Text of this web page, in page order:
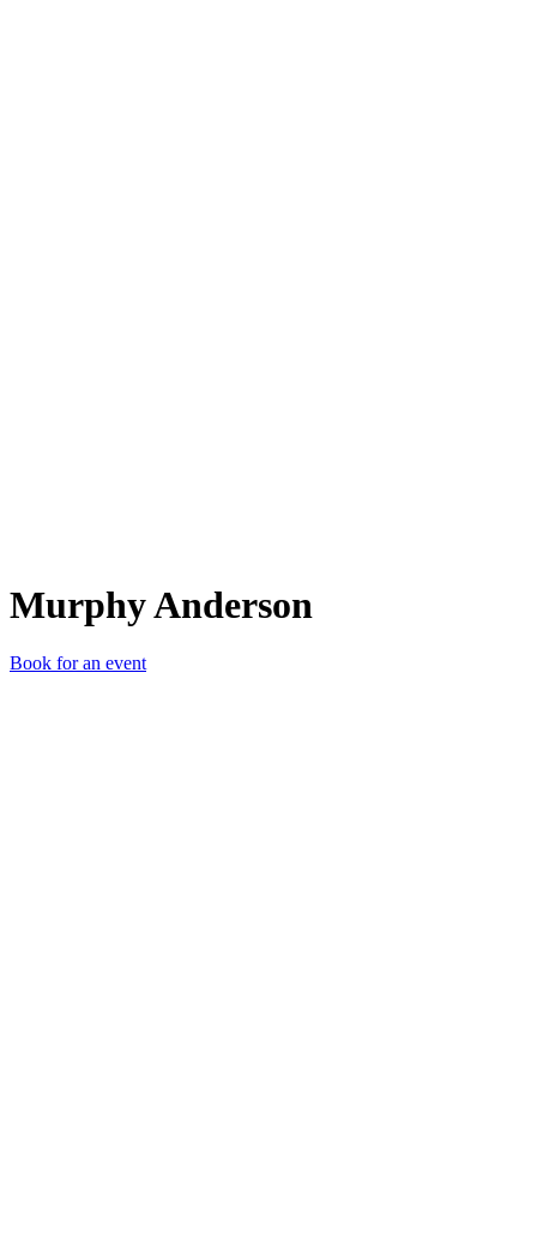
Murphy Anderson
Book for an event